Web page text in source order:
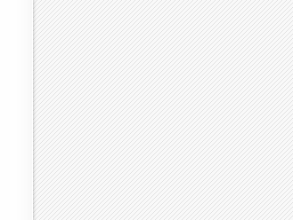
1992 1993 1994 1995 1996 1997 1998
1999
234 255 252 359 374 430 603
708
15570 15722 16179 16405 16433 16871 17185 17763